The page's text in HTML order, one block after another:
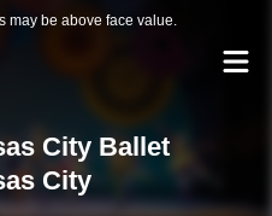
may be above face value.
City Ballet
City